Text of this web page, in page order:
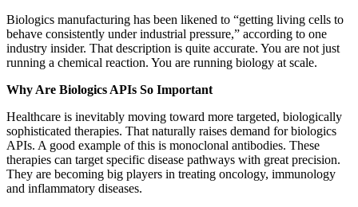
Biologics manufacturing has been likened to “getting living cells to
behave consistently under industrial pressure,” according to one
industry insider. That description is quite accurate. You are not just
running a chemical reaction. You are running biology at scale.
Why Are Biologics APIs So Important
Healthcare is inevitably moving toward more targeted, biologically
sophisticated therapies. That naturally raises demand for biologics
APIs. A good example of this is monoclonal antibodies. These
therapies can target specific disease pathways with great precision.
They are becoming big players in treating oncology, immunology
and inflammatory diseases.